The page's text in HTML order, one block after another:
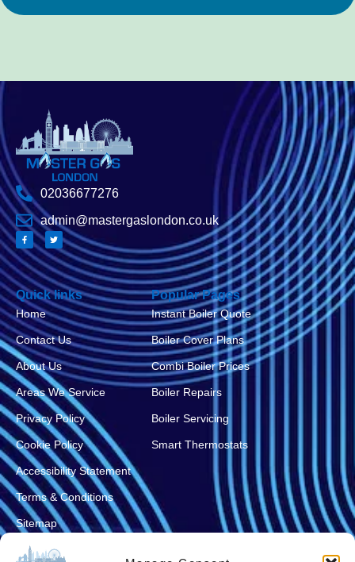
02036677276
admin@mastergaslondon.co.uk
Quick links
Home
Contact Us
About Us
Areas We Service
Privacy Policy
Cookie Policy
Accessibility Statement
Terms & Conditions
Sitemap
Popular Pages
Instant Boiler Quote
Boiler Cover Plans
Combi Boiler Prices
Boiler Repairs
Boiler Servicing
Smart Thermostats